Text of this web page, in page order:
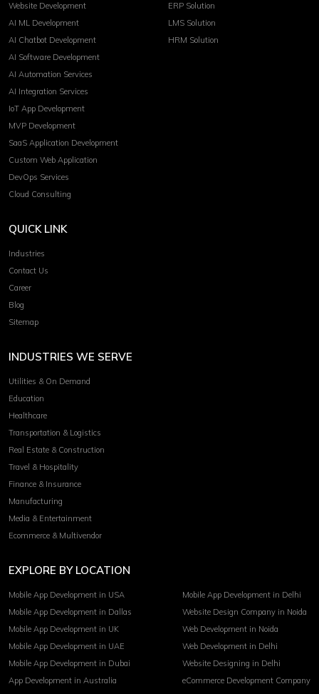
Website Development
AI ML Development
AI Chatbot Development
AI Software Development
AI Automation Services
AI Integration Services
IoT App Development
MVP Development
SaaS Application Development
Custom Web Application
DevOps Services
Cloud Consulting
ERP Solution
LMS Solution
HRM Solution
QUICK LINK
Industries
Contact Us
Career
Blog
Sitemap
INDUSTRIES WE SERVE
Utilities & On Demand
Education
Healthcare
Transportation & Logistics
Real Estate & Construction
Travel & Hospitality
Finance & Insurance
Manufacturing
Media & Entertainment
Ecommerce & Multivendor
EXPLORE BY LOCATION
Mobile App Development in USA
Mobile App Development in Dallas
Mobile App Development in UK
Mobile App Development in UAE
Mobile App Development in Dubai
App Development in Australia
Mobile App Development in Delhi
Website Design Company in Noida
Web Development in Noida
Web Development in Delhi
Website Designing in Delhi
eCommerce Development Company